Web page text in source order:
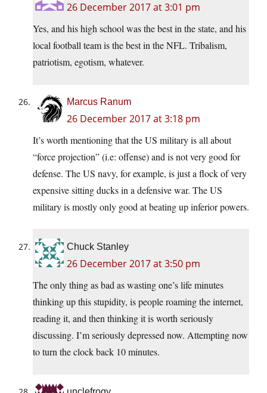
26 December 2017 at 3:01 pm
Yes, and his high school was the best in the state, and his
local football team is the best in the NFL. Tribalism,
patriotism, egotism, whatever.
Marcus Ranum
26 December 2017 at 3:18 pm
It’s worth mentioning that the US military is all about
“force projection” (i.e: offense) and is not very good for
defense. The US navy, for example, is just a flock of very
expensive sitting ducks in a defensive war. The US
military is mostly only good at beating up inferior powers.
Chuck Stanley
26 December 2017 at 3:50 pm
The only thing as bad as wasting one’s life minutes
thinking up this stupidity, is people roaming the internet,
reading it, and then thinking it is worth seriously
discussing. I’m seriously depressed now. Attempting now
to turn the clock back 10 minutes.